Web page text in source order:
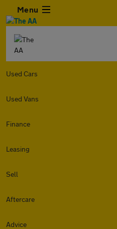
Menu
Used Cars
Used Vans
Finance
Leasing
Sell
Aftercare
Advice